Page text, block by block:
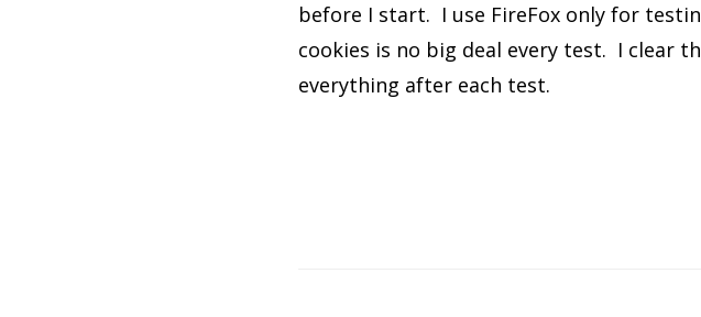
before I start. I use FireFox only for
cookies is no big deal every test. I clear
everything after each test.